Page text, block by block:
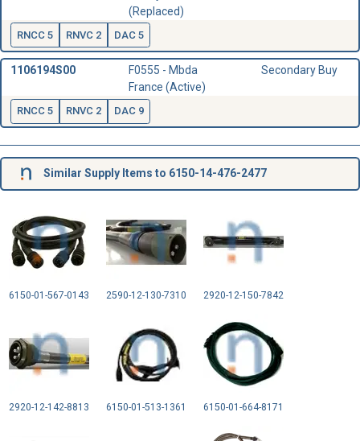
(Replaced)
RNCC 5 RNVC 2 DAC 5
1106194S00
F0555 - Mbda
France (Active)
Secondary Buy
RNCC 5 RNVC 2 DAC 9
Similar Supply Items to 6150-14-476-2477
6150-01-567-0143 2590-12-130-7310 2920-12-150-7842
2920-12-142-8813 6150-01-513-1361 6150-01-664-8171